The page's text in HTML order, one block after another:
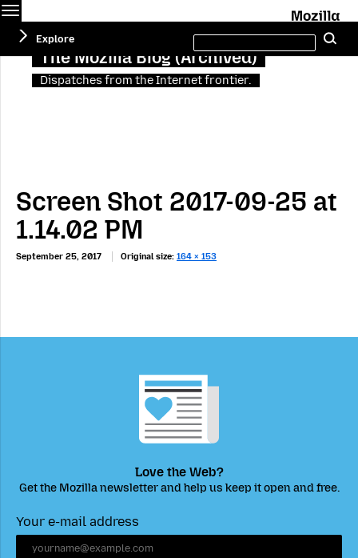
The Mozilla Blog (Archived)
Dispatches from the Internet frontier.
Explore
this
site
Screen Shot 2017-09-25 at
1.14.02 PM
September 25, 2017 Original size: 164 × 153
Love the Web?
Get the Mozilla newsletter and help us keep it open and free.
Your e-mail address